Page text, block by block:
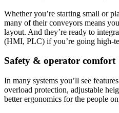
Whether you’re starting small or
many of their conveyors means
layout. And they’re ready to
(HMI, PLC) if you’re going high-
Safety & operator comfort
In many systems you’ll see
overload protection, adjustable
better ergonomics for the people